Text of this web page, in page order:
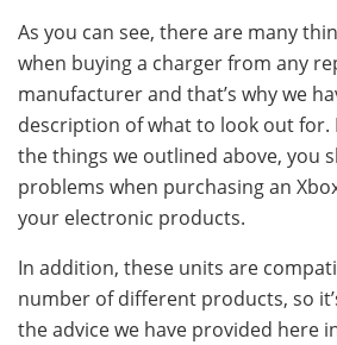
As you can see, there are many
when buying a charger from any
manufacturer and that’s why we
description of what to look out for.
the things we outlined above, you
problems when purchasing an
your electronic products.
In addition, these units are
number of different products, so
the advice we have provided here